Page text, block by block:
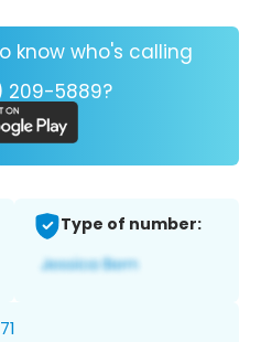
know who's calling
209-5889?
Type of number: